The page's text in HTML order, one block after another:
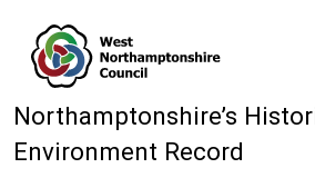
Northamptonshire’s
Environment Record